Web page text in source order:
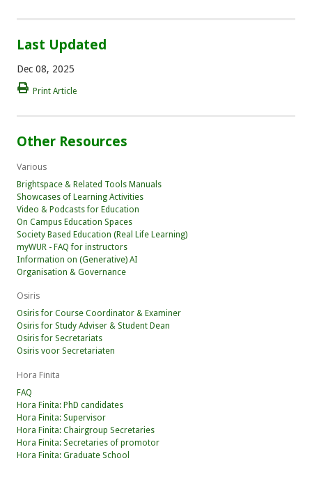
Last Updated
Dec 08, 2025
Print Article
Other Resources
Various
Brightspace & Related Tools Manuals
Showcases of Learning Activities
Video & Podcasts for Education
On Campus Education Spaces
Society Based Education (Real Life Learning)
myWUR - FAQ for instructors
Information on (Generative) AI
Organisation & Governance
Osiris
Osiris for Course Coordinator & Examiner
Osiris for Study Adviser & Student Dean
Osiris for Secretariats
Osiris voor Secretariaten
Hora Finita
FAQ
Hora Finita: PhD candidates
Hora Finita: Supervisor
Hora Finita: Chairgroup Secretaries
Hora Finita: Secretaries of promotor
Hora Finita: Graduate School